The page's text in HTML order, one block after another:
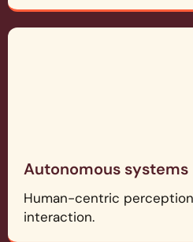
Autonomous systems
Human-centric
interaction.